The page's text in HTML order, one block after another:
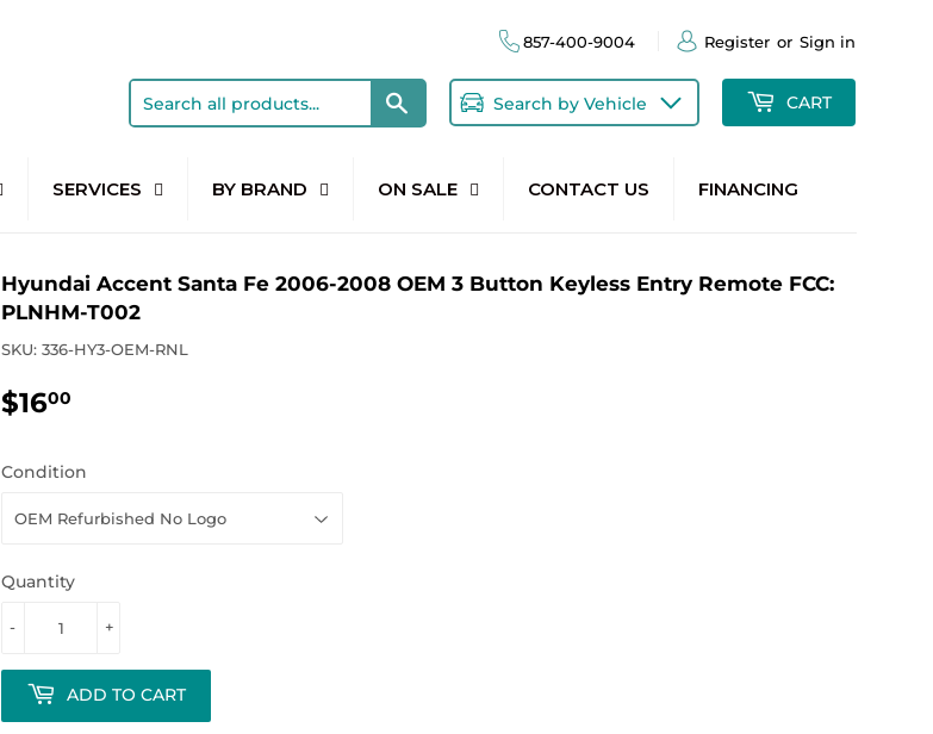
857-400-9004 Register or Sign in
Search Search by Vehicle CART
SERVICES BY BRAND ON SALE CONTACT US FINANCING
Hyundai Accent Santa Fe 2006-2008 OEM 3 Button Keyless Entry Remote FCC:
PLNHM-T002
SKU:336-HY3-OEM-RNL
$1600
Condition
Quantity
+
-
ADD TO CART